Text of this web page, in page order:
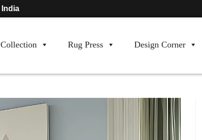
Collection Rug Press
Design Corner